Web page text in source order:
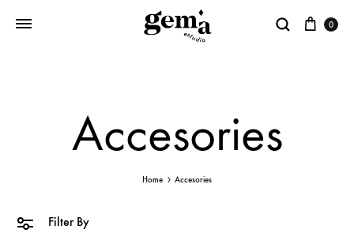
0
Accesories
Home Accesories
Filter By